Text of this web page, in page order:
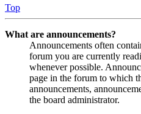
Top
What are announcements?
Announcements often
forum you are currently
whenever possible.
page in the forum to which
announcements,
the board administrator.